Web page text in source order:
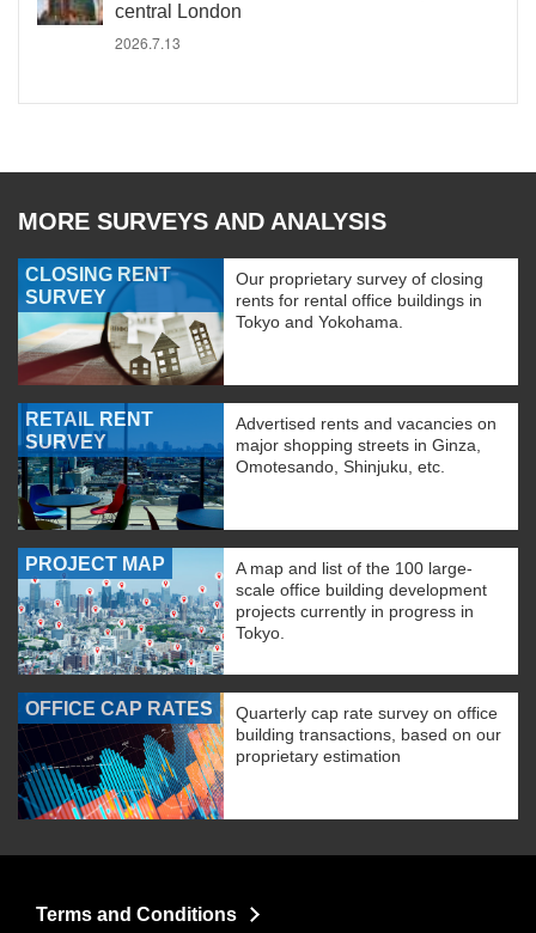
central London
2026.7.13
MORE SURVEYS AND ANALYSIS
CLOSING RENT
SURVEY
Our proprietary survey of closing
rents for rental office buildings in
Tokyo and Yokohama.
RETAIL RENT
SURVEY
Advertised rents and vacancies on
major shopping streets in Ginza,
Omotesando, Shinjuku, etc.
PROJECT MAP
A map and list of the 100 large-
scale office building development
projects currently in progress in
Tokyo.
OFFICE CAP RATES
Quarterly cap rate survey on office
building transactions, based on our
proprietary estimation
Terms and Conditions